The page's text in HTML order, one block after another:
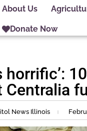
About Us
Donate Now
horrific’:
News Illinois